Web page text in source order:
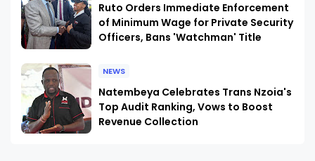
Ruto Orders Immediate Enforcement
of Minimum Wage for Private Security
Officers, Bans 'Watchman' Title
NEWS
Natembeya Celebrates Trans Nzoia's
Top Audit Ranking, Vows to Boost
Revenue Collection